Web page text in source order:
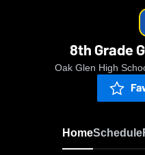
8th Grade
Oak Glen High
HomeSchedule